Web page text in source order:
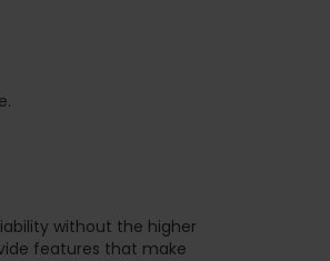
without the higher
features that make